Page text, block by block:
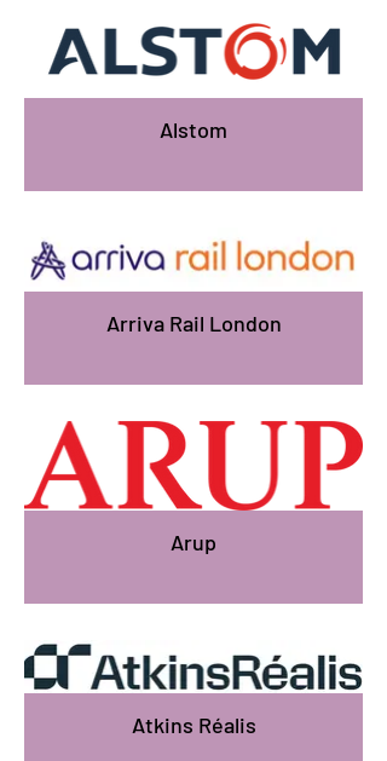
Alstom
Arriva Rail London
Arup
Atkins Réalis